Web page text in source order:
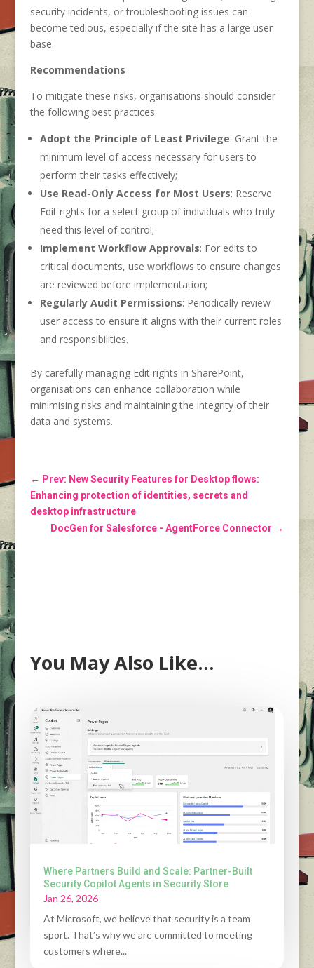
security incidents, or troubleshooting issues can
become tedious, especially if the site has a large user
base.
Recommendations
To mitigate these risks, organisations should consider
the following best practices:
Adopt the Principle of Least Privilege: Grant the
minimum level of access necessary for users to
perform their tasks effectively;
Use Read-Only Access for Most Users: Reserve
Edit rights for a select group of individuals who truly
need this level of control;
Implement Workflow Approvals: For edits to
critical documents, use workflows to ensure changes
are reviewed before implementation;
Regularly Audit Permissions: Periodically review
user access to ensure it aligns with their current roles
and responsibilities.
By carefully managing Edit rights in SharePoint,
organisations can enhance collaboration while
minimising risks and maintaining the integrity of their
data and systems.
← Prev: New Security Features for Desktop flows:
Enhancing protection of identities, secrets and
desktop infrastructure
DocGen for Salesforce - AgentForce Connector →
You May Also Like…
Where Partners Build and Scale: Partner-Built
Security Copilot Agents in Security Store
Jan 26, 2026
At Microsoft, we believe that security is a team
sport. That’s why we are committed to meeting
customers where...